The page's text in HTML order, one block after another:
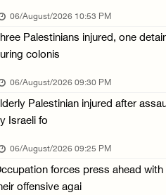
06/August/2026 02:15 PM
Death toll in Gaza rises to 73,382
06/August/2026 02:15 PM
Red Crescent: 16 injuries reported
06/August/2026 01:35 PM
Israeli forces raze four dunums in
06/August/2026 01:35 PM
OIC condemns Israeli assault on
06/August/2026 10:53 PM
Palestinians injured, one
colonis
06/August/2026 09:30 PM
Palestinian injured after
Israeli fo
06/August/2026 09:25 PM
forces press ahead with
offensive agai